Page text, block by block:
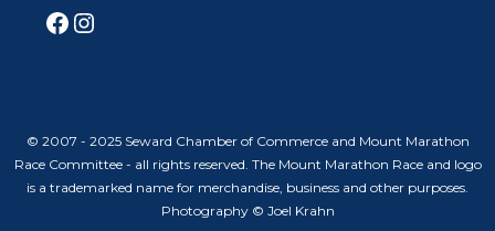
Facebook
Instagram
© 2007 - 2025 Seward Chamber of Commerce and Mount Marathon
Race Committee - all rights reserved. The Mount Marathon Race and logo
is a trademarked name for merchandise, business and other purposes.
Photography © Joel Krahn